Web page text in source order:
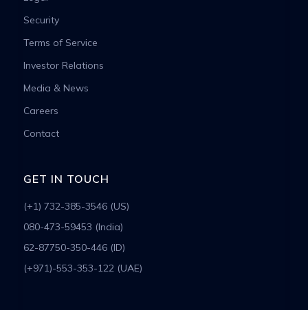
Security
Terms of Service
Investor Relations
Media & News
Careers
Contact
GET IN TOUCH
(+1) 732-385-3546 (US)
080-473-59453 (India)
62-87750-350-446 (ID)
(+971)-553-353-122 (UAE)